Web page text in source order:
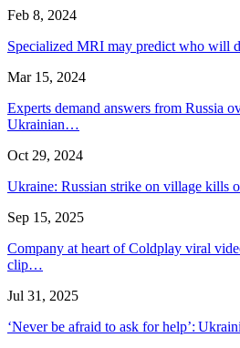
Feb 8, 2024
Specialized MRI may predict who will
Mar 15, 2024
Experts demand answers from Russia
Ukrainian…
Oct 29, 2024
Ukraine: Russian strike on village kills
Sep 15, 2025
Company at heart of Coldplay viral
clip…
Jul 31, 2025
‘Never be afraid to ask for help’: